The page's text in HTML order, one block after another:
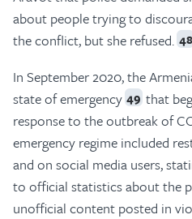
about people trying to
the conflict, but she refused. 48
In September 2020, the
state of emergency 49 that
response to the outbreak of
emergency regime included
and on social media users,
to official statistics about the
unofficial content posted in